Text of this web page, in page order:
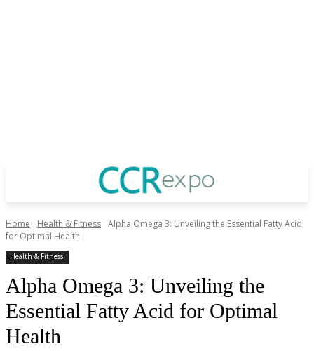
Home Health & Fitness Alpha Omega 3: Unveiling the Essential Fatty Acid
for Optimal Health
Health & Fitness
Alpha Omega 3: Unveiling the
Essential Fatty Acid for Optimal
Health